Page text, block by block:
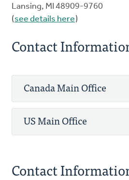
Lansing, MI 48909-9760
(see details here)
Contact
Canada Main Office
Phone: 800-272-5125
PO Box 5070 STN LCD 1
Burlington, ON L7R 3Y8
US Main Office
Fax: 616-224-0834
Contact